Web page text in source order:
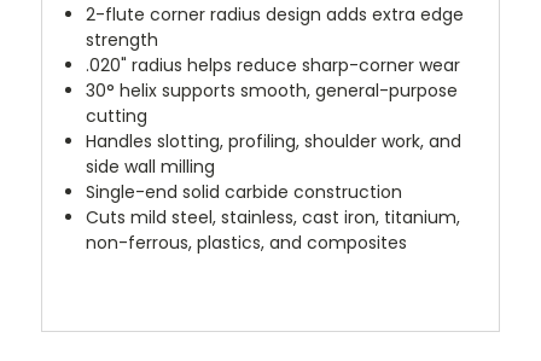
2-flute corner radius design adds extra edge
strength
.020" radius helps reduce sharp-corner wear
30° helix supports smooth, general-purpose
cutting
Handles slotting, profiling, shoulder work, and
side wall milling
Single-end solid carbide construction
Cuts mild steel, stainless, cast iron, titanium,
non-ferrous, plastics, and composites